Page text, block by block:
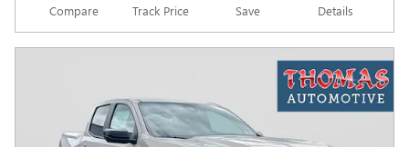
Compare Track Price Save Details